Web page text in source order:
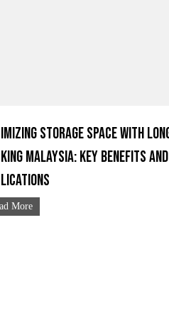
Storage Space with
Malaysia: Key Benefits and
More